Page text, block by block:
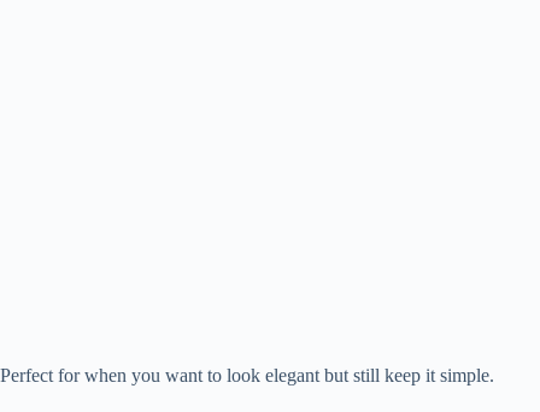
Perfect for when you want to look elegant but still keep it simple.